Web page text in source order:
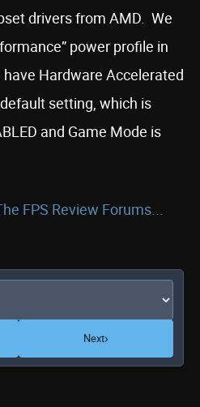
drivers from AMD. We
power profile in
Hardware Accelerated
setting, which is
and Game Mode is
FPS Review Forums...
Next›